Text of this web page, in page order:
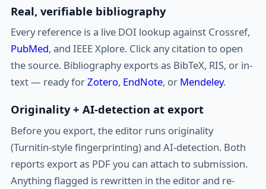
Real, verifiable bibliography
Every reference is a live DOI lookup against Crossref,
PubMed, and IEEE Xplore. Click any citation to open
the source. Bibliography exports as BibTeX, RIS, or in-
text — ready forZotero, EndNote, or Mendeley.
Originality + AI-detection at export
Before you export, the editor runs originality
(Turnitin-style fingerprinting) and AI-detection. Both
reports export as PDF you can attach to submission.
Anything flagged is rewritten in the editor and re-